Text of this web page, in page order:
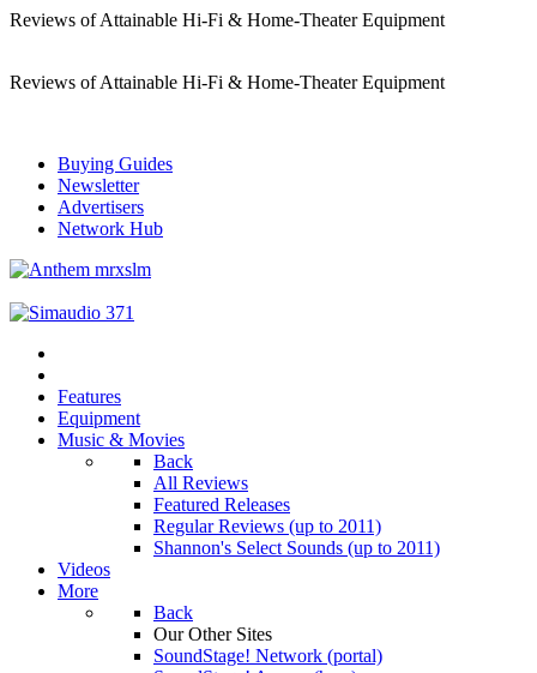
Reviews of Attainable Hi-Fi & Home-Theater Equipment
Reviews of Attainable Hi-Fi & Home-Theater Equipment
Buying Guides
Newsletter
Advertisers
Network Hub
Features
Equipment
Music & Movies
Back
All Reviews
Featured Releases
Regular Reviews (up to 2011)
Shannon's Select Sounds (up to 2011)
Videos
More
Back
Our Other Sites
SoundStage! Network (portal)